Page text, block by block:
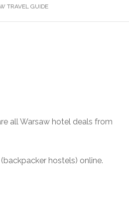
TRAVEL GUIDE
all Warsaw hotel deals from
hostels) online.